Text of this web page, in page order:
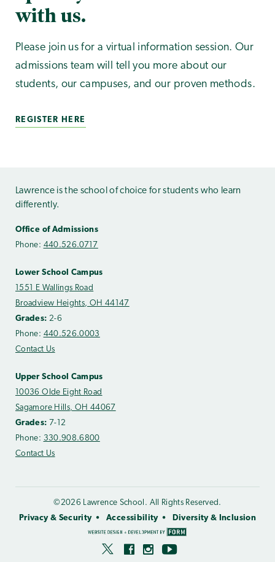
with us.
Please join us for a virtual information session. Our
admissions team will tell you more about our
students, our campuses, and our proven methods.
REGISTER HERE
Lawrence is the school of choice for students who learn
differently.
Office of Admissions
Phone: 440.526.0717
Lower School Campus
1551 E Wallings Road
Broadview Heights, OH 44147
Grades: 2-6
Phone: 440.526.0003
Contact Us
Upper School Campus
10036 Olde Eight Road
Sagamore Hills, OH 44067
Grades: 7-12
Phone: 330.908.6800
Contact Us
©2026 Lawrence School. All Rights Reserved.
Privacy & Security
Accessibility Diversity & Inclusion